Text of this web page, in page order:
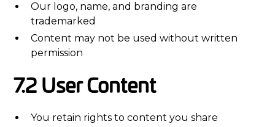
Our logo, name, and branding are
trademarked
Content may not be used without written
permission
7.2 User Content
You retain rights to content you share